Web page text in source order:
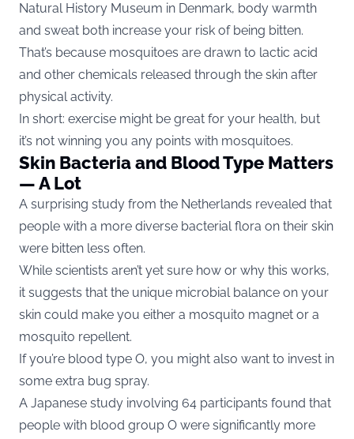
Natural History Museum in Denmark, body warmth
and sweat both increase your risk of being bitten.
That’s because mosquitoes are drawn to lactic acid
and other chemicals released through the skin after
physical activity.
In short: exercise might be great for your health, but
it’s not winning you any points with mosquitoes.
Skin Bacteria and Blood Type Matters
— A Lot
A surprising study from the Netherlands revealed that
people with a more diverse bacterial flora on their skin
were bitten less often.
While scientists aren’t yet sure how or why this works,
it suggests that the unique microbial balance on your
skin could make you either a mosquito magnet or a
mosquito repellent.
If you’re blood type O, you might also want to invest in
some extra bug spray.
A Japanese study involving 64 participants found that
people with blood group O were significantly more